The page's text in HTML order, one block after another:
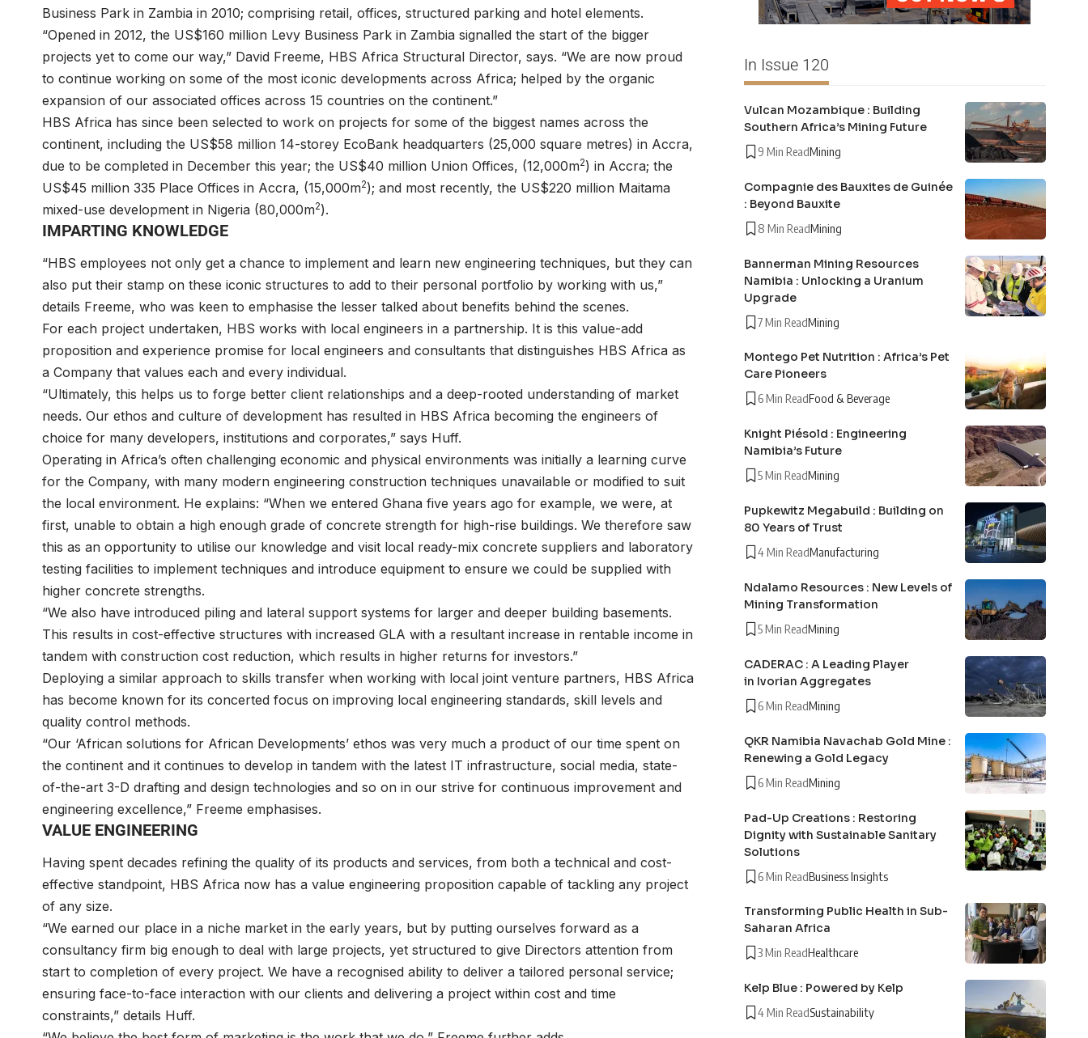
Business Park in Zambia in 2010; comprising retail, offices, structured parking and hotel elements.
“Opened in 2012, the US$160 million Levy Business Park in Zambia signalled the start of the bigger
projects yet to come our way,” David Freeme, HBS Africa Structural Director, says. “We are now proud
to continue working on some of the most iconic developments across Africa; helped by the organic
expansion of our associated offices across 15 countries on the continent.”
HBS Africa has since been selected to work on projects for some of the biggest names across the
continent, including the US$58 million 14-storey EcoBank headquarters (25,000 square metres) in Accra,
due to be completed in December this year; the US$40 million Union Offices, (12,000m2) in Accra; the
US$45 million 335 Place Offices in Accra, (15,000m2); and most recently, the US$220 million Maitama
mixed-use development in Nigeria (80,000m2).
IMPARTING KNOWLEDGE
“HBS employees not only get a chance to implement and learn new engineering techniques, but they can
also put their stamp on these iconic structures to add to their personal portfolio by working with us,”
details Freeme, who was keen to emphasise the lesser talked about benefits behind the scenes.
For each project undertaken, HBS works with local engineers in a partnership. It is this value-add
proposition and experience promise for local engineers and consultants that distinguishes HBS Africa as
a Company that values each and every individual.
“Ultimately, this helps us to forge better client relationships and a deep-rooted understanding of market
needs. Our ethos and culture of development has resulted in HBS Africa becoming the engineers of
choice for many developers, institutions and corporates,” says Huff.
Operating in Africa’s often challenging economic and physical environments was initially a learning curve
for the Company, with many modern engineering construction techniques unavailable or modified to suit
the local environment. He explains: “When we entered Ghana five years ago for example, we were, at
first, unable to obtain a high enough grade of concrete strength for high-rise buildings. We therefore saw
this as an opportunity to utilise our knowledge and visit local ready-mix concrete suppliers and laboratory
testing facilities to implement techniques and introduce equipment to ensure we could be supplied with
higher concrete strengths.
“We also have introduced piling and lateral support systems for larger and deeper building basements.
This results in cost-effective structures with increased GLA with a resultant increase in rentable income in
tandem with construction cost reduction, which results in higher returns for investors.”
Deploying a similar approach to skills transfer when working with local joint venture partners, HBS Africa
has become known for its concerted focus on improving local engineering standards, skill levels and
quality control methods.
“Our ‘African solutions for African Developments’ ethos was very much a product of our time spent on
the continent and it continues to develop in tandem with the latest IT infrastructure, social media, state-
of-the-art 3-D drafting and design technologies and so on in our strive for continuous improvement and
engineering excellence,” Freeme emphasises.
VALUE ENGINEERING
Having spent decades refining the quality of its products and services, from both a technical and cost-
effective standpoint, HBS Africa now has a value engineering proposition capable of tackling any project
of any size.
“We earned our place in a niche market in the early years, but by putting ourselves forward as a
consultancy firm big enough to deal with large projects, yet structured to give Directors attention from
start to completion of every project. We have a recognised ability to deliver a tailored personal service;
ensuring face-to-face interaction with our clients and delivering a project within cost and time
constraints,” details Huff.
In Issue 120
Vulcan Mozambique : Building
Southern Africa’s Mining Future
9 Min ReadMining
Compagnie des Bauxites de Guinée
: Beyond Bauxite
8 Min ReadMining
Bannerman Mining Resources
Namibia : Unlocking a Uranium
Upgrade
7 Min ReadMining
Montego Pet Nutrition : Africa’s Pet
Care Pioneers
6 Min ReadFood & Beverage
Knight Piésold : Engineering
Namibia’s Future
5 Min ReadMining
Pupkewitz Megabuild : Building on
80 Years of Trust
4 Min ReadManufacturing
Ndalamo Resources : New Levels of
Mining Transformation
5 Min ReadMining
CADERAC : A Leading Player
in Ivorian Aggregates
6 Min ReadMining
QKR Namibia Navachab Gold Mine :
Renewing a Gold Legacy
6 Min ReadMining
Pad-Up Creations : Restoring
Dignity with Sustainable Sanitary
Solutions
6 Min ReadBusiness Insights
Transforming Public Health in Sub-
Saharan Africa
3 Min ReadHealthcare
Kelp Blue : Powered by Kelp
4 Min ReadSustainability